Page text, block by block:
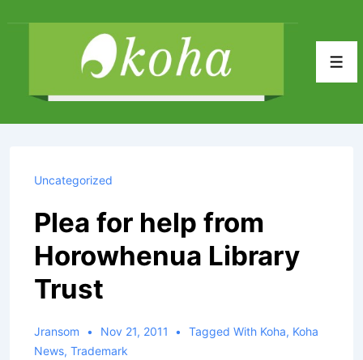
Content
Uncategorized
Plea for help from
Horowhenua Library
Trust
Jransom Nov 21, 2011 Tagged With Koha, Koha
News, Trademark